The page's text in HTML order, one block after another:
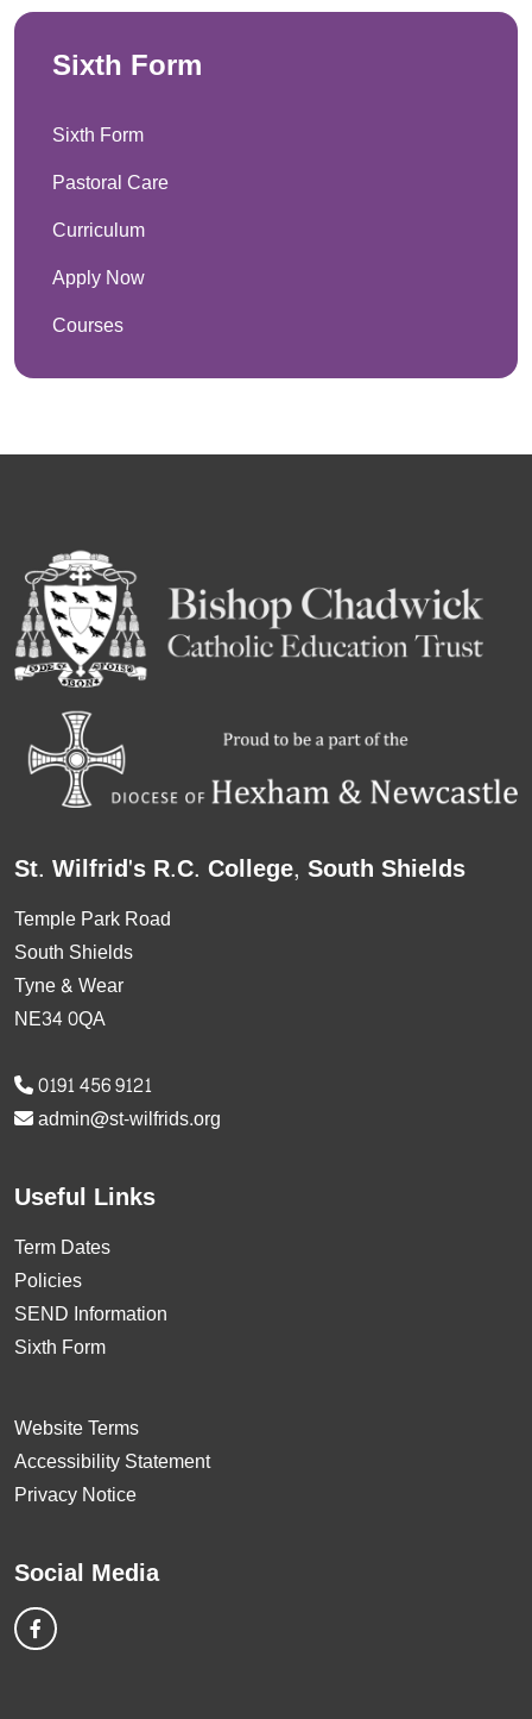
Sixth Form
Sixth Form
Pastoral Care
Curriculum
Apply Now
Courses
St. Wilfrid's R.C. College, South Shields
Temple Park Road
South Shields
Tyne & Wear
NE34 0QA
0191 456 9121
admin@st-wilfrids.org
Useful Links
Term Dates
Policies
SEND Information
Sixth Form
Website Terms
Accessibility Statement
Privacy Notice
Social Media